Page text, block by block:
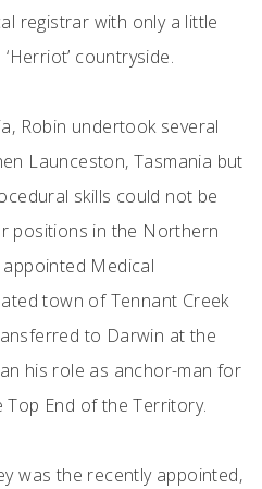
registrar with only a little
countryside.
Robin undertook several
Launceston, Tasmania but
skills could not be
positions in the Northern
Medical
town of Tennant Creek
to Darwin at the
his role as anchor-man for
End of the Territory.
was the recently appointed,